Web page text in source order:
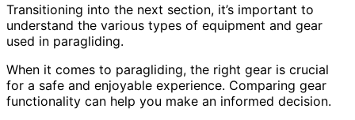
Transitioning into the next section, it’s important to
understand the various types of equipment and gear
used in paragliding.
When it comes to paragliding, the right gear is crucial
for a safe and enjoyable experience. Comparing gear
functionality can help you make an informed decision.